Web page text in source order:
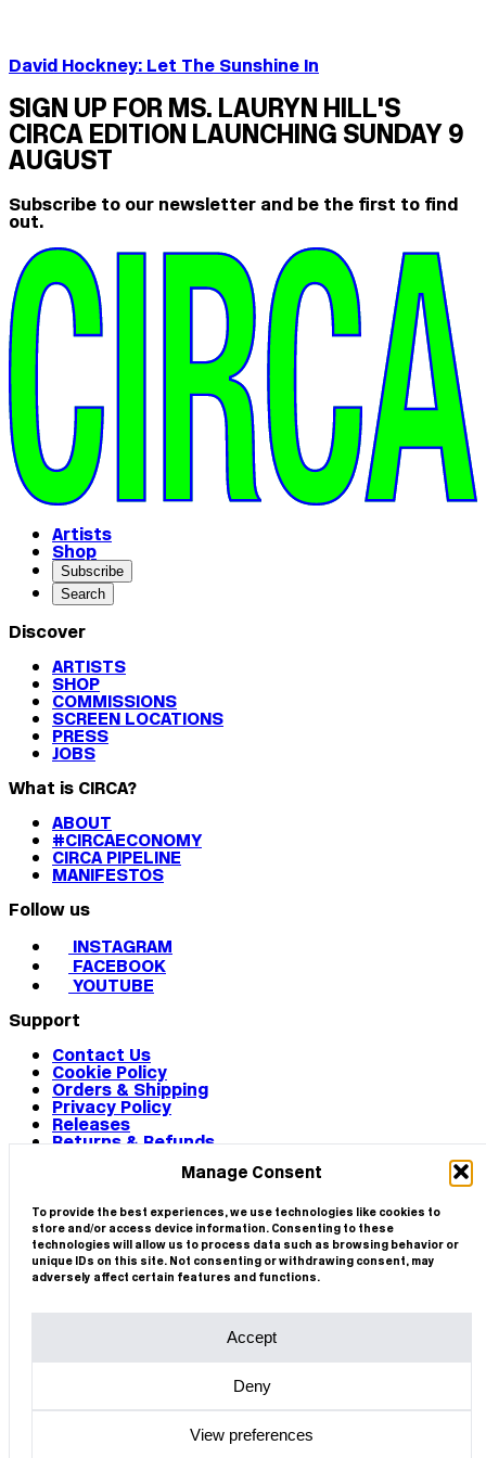
Manage Consent
To provide the best experiences, we use technologies like cookies to
store and/or access device information. Consenting to these
technologies will allow us to process data such as browsing behavior or
unique IDs on this site. Not consenting or withdrawing consent, may
adversely affect certain features and functions.
Accept
Deny
View preferences
David Hockney: Let The Sunshine In
SIGN UP FOR MS. LAURYN HILL'S
CIRCA EDITION LAUNCHING SUNDAY 9
AUGUST
Subscribe to our newsletter and be the first to find
out.
Artists
Shop
Subscribe
Search
Discover
ARTISTS
SHOP
COMMISSIONS
SCREEN LOCATIONS
PRESS
JOBS
What is CIRCA?
ABOUT
#CIRCAECONOMY
CIRCA PIPELINE
MANIFESTOS
Follow us
INSTAGRAM
FACEBOOK
YOUTUBE
Support
Contact Us
Cookie Policy
Orders & Shipping
Privacy Policy
Releases
Returns & Refunds
© 2026 CIRCA